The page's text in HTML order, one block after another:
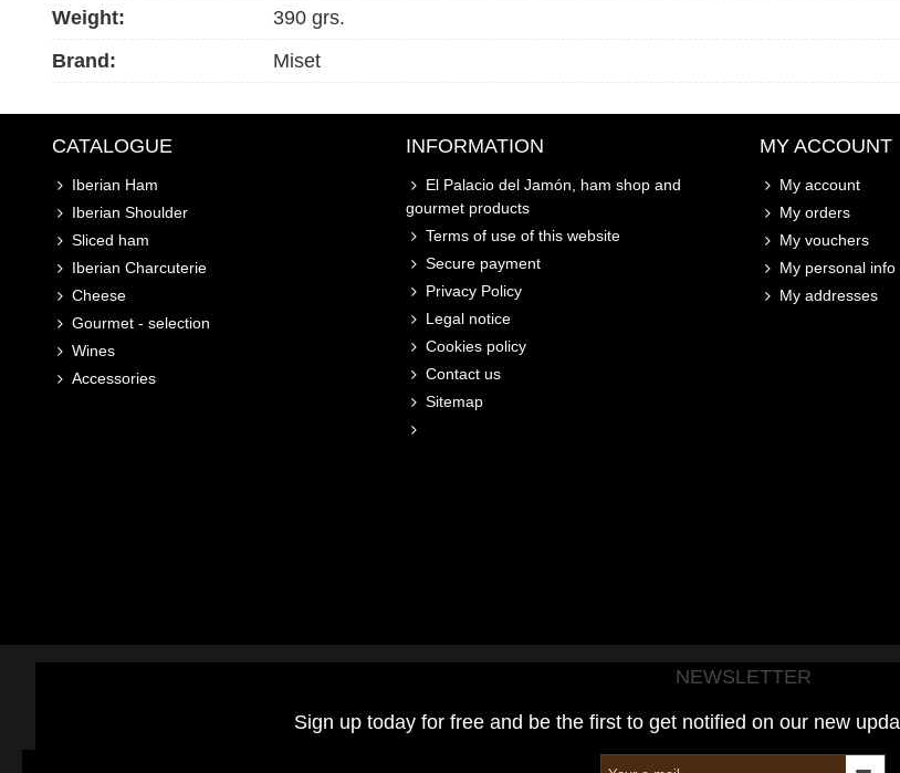
Weight:
390 grs.
Brand:
Miset
CATALOGUE
Iberian Ham
Iberian Shoulder
Sliced ham
Iberian Charcuterie
Cheese
Gourmet - selection
Wines
Accessories
INFORMATION
El Palacio del Jamón, ham shop and
gourmet products
Terms of use of this website
Secure payment
Privacy Policy
Legal notice
Cookies policy
Contact us
Sitemap
MY ACCOUNT
My account
My orders
My vouchers
My personal info
My addresses
NEWSLETTER
Sign up today for free and be the first to get notified on our new